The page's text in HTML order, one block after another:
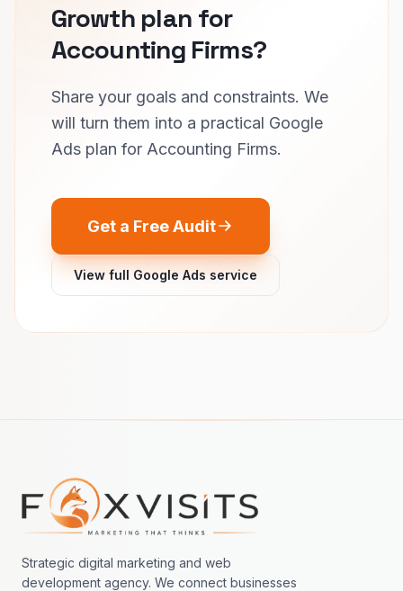
Growth plan for
Accounting Firms?
Share your goals and constraints. We
will turn them into a practical Google
Ads plan for Accounting Firms.
Get a Free Audit
View full Google Ads service
Footer navigation
Strategic digital marketing and web
development agency. We connect businesses